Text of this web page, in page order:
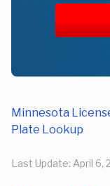
Minnesota
Plate Lookup
Last Update: April 6,